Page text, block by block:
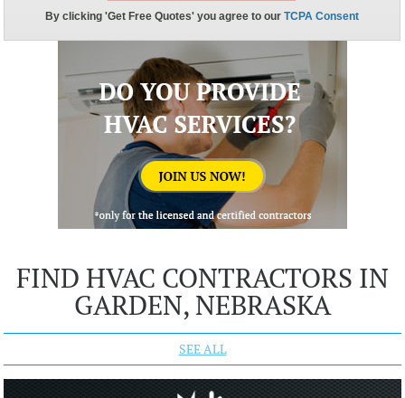
FIND HVAC CONTRACTORS IN
GARDEN, NEBRASKA
SEE ALL